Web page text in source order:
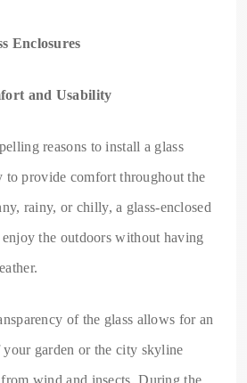
Enclosures
and Usability
reasons to install a glass
to provide comfort throughout the
rainy, or chilly, a glass-enclosed
the outdoors without having
of the glass allows for an
garden or the city skyline
wind and insects. During the